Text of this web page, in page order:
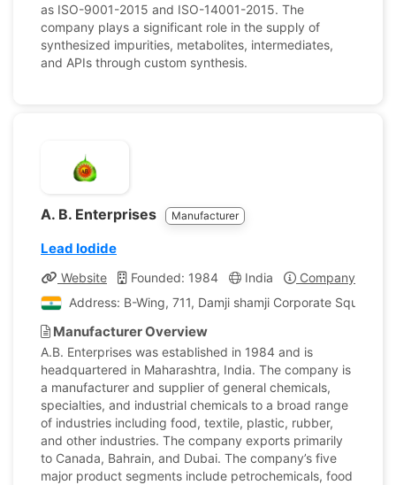
as ISO-9001-2015 and ISO-14001-2015. The
company plays a significant role in the supply of
synthesized impurities, metabolites, intermediates,
and APIs through custom synthesis.
A. B. Enterprises Manufacturer
Lead Iodide
Website Founded: 1984 India
Company Profile
Address: B-Wing, 711, Damji shamji Corporate Square,
Manufacturer Overview
A.B. Enterprises was established in 1984 and is
headquartered in Maharashtra, India. The company is
a manufacturer and supplier of general chemicals,
specialties, and industrial chemicals to a broad range
of industries including food, textile, plastic, rubber,
and other industries. The company exports primarily
to Canada, Bahrain, and Dubai. The company’s five
major product segments include petrochemicals, food